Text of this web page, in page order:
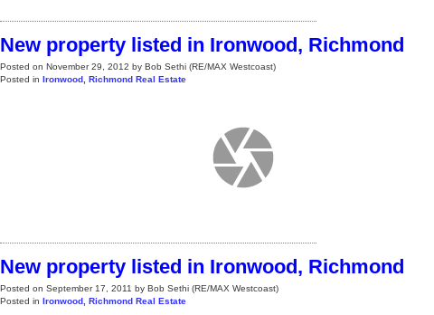
New property listed in Ironwood, Richmond
Posted on November 29, 2012 by Bob Sethi (RE/MAX Westcoast)
Posted in Ironwood, Richmond Real Estate
New property listed in Ironwood, Richmond
Posted on September 17, 2011 by Bob Sethi (RE/MAX Westcoast)
Posted in Ironwood, Richmond Real Estate